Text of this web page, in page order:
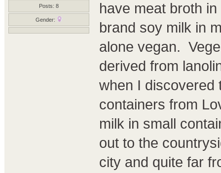
Posts: 8
Gender:
have meat broth
brand soy milk in
alone vegan.
derived from
when I
containers from
milk in small
out to the
city and quite far